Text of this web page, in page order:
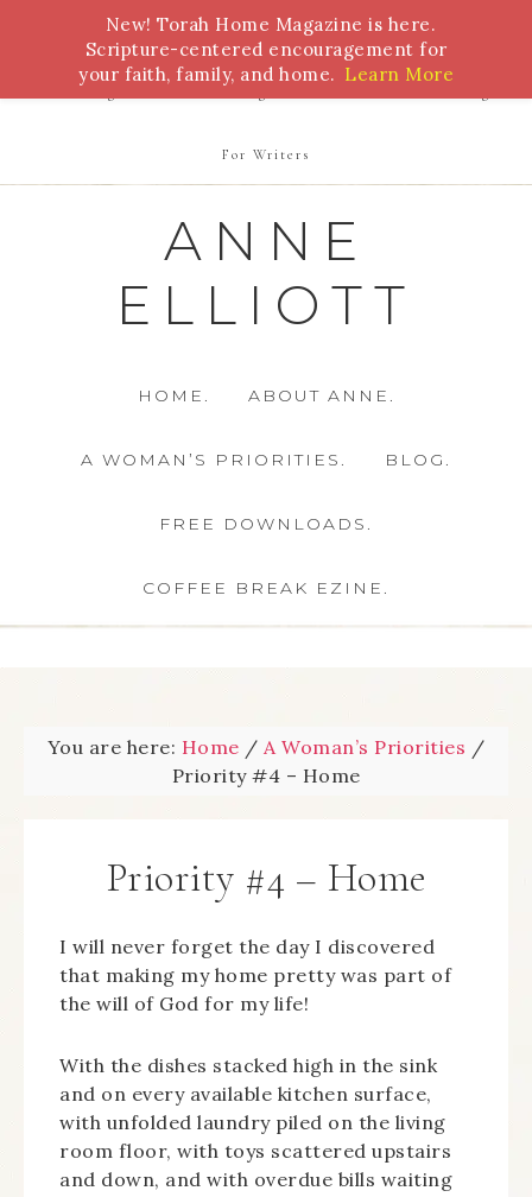
Bible Study Torah Biblical Feasts Marriage
For Writers
ANNE
ELLIOTT
HOME. ABOUT ANNE.
A WOMAN’S PRIORITIES. BLOG.
FREE DOWNLOADS.
COFFEE BREAK EZINE.
You are here: Home / A Woman’s Priorities /
Priority #4 – Home
Priority #4 – Home
I will never forget the day I discovered
that making my home pretty was part of
the will of God for my life!
With the dishes stacked high in the sink
and on every available kitchen surface,
with unfolded laundry piled on the living
room floor, with toys scattered upstairs
and down, and with overdue bills waiting
New! Torah Home Magazine is here.
Scripture-centered encouragement for
your faith, family, and home. Learn More